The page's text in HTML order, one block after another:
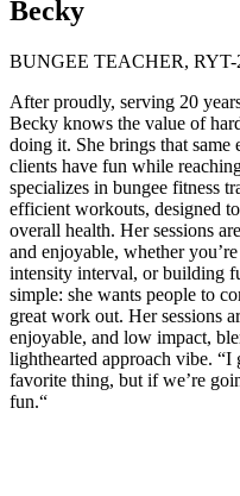
Becky
BUNGEE TEACHER, RYT-
After proudly, serving 20
Becky knows the value of
doing it. She brings that
clients have fun while
specializes in bungee fitness
efficient workouts, designed
overall health. Her sessions
and enjoyable, whether
intensity interval, or building
simple: she wants people to
great work out. Her sessions
enjoyable, and low impact,
lighthearted approach vibe. “I
favorite thing, but if we’re
fun.“